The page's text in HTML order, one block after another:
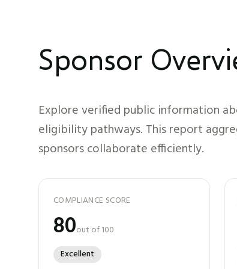
Sponsor
Explore verified public information
eligibility pathways. This report
sponsors collaborate efficiently.
COMPLIANCE SCORE
80out of 100
Excellent